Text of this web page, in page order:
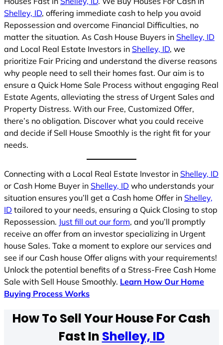
Shelley, ID, offering immediate cash to help you avoid
Repossession and overcome Financial Difficulties, no
matter the situation. As Cash House Buyers in Shelley, ID
and Local Real Estate Investors in Shelley, ID, we
prioritize Fair Pricing and understand the diverse reasons
why people need to sell their homes fast. Our aim is to
ensure a Quick Home Sale Process without engaging Real
Estate Agents, alleviating the stress of Urgent Sales and
Property Distress. With our Free, Customized Offer,
there’s no obligation. Discover what you could receive
and decide if Sell House Smoothly is the right fit for your
needs.
Connecting with a Local Real Estate Investor in Shelley, ID
or Cash Home Buyer in Shelley, ID who understands your
situation ensures you’ll get a Cash home Offer in Shelley,
ID tailored to your needs, ensuring a Quick Closing to stop
Repossession. Just fill out our form, and you’ll promptly
receive an offer from an investor specializing in Urgent
house Sales. Take a moment to explore our services and
see if our Cash house Offer aligns with your requirements!
Unlock the potential benefits of a Stress-Free Cash Home
Sale with Sell House Smoothly. Learn How Our Home
Buying Process Works
How To Sell Your House For Cash
Fast In Shelley, ID